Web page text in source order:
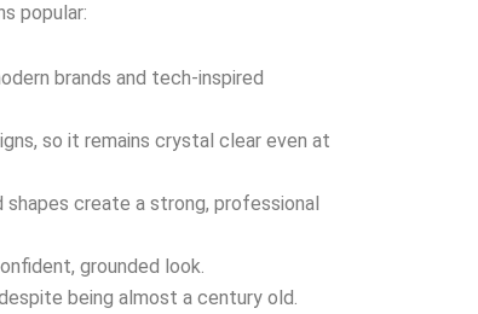
popular:
brands and tech-inspired
so it remains crystal clear even at
shapes create a strong, professional
grounded look.
being almost a century old.